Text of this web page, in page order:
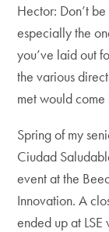
Hector: Don’t
especially the
you’ve laid out
the various
met would
Spring of my
Ciudad
event at the
Innovation. A
ended up at